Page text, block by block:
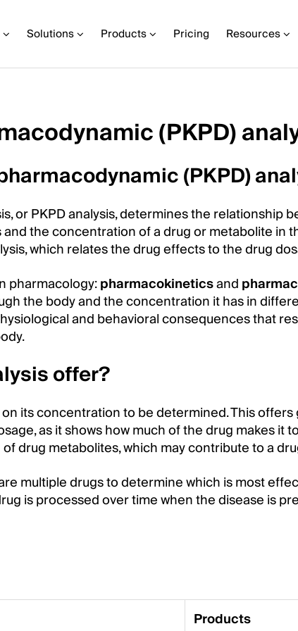
Solutions Products Pricing Resources
(PKPD)
(PKPD)
or PKPD analysis, determines the relationship
the concentration of a drug or metabolite in
which relates the drug effects to the drug
pharmacology:pharmacokineticsand
the body and the concentration it has in
and behavioral consequences that
offer?
its concentration to be determined. This
as it shows how much of the drug makes it
drug metabolites, which may contribute to a
multiple drugs to determine which is most
is processed over time when the disease is
Products